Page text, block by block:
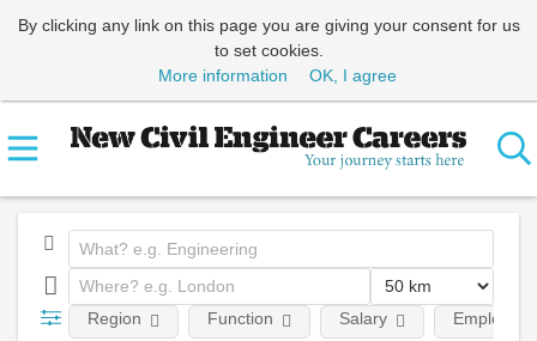
By clicking any link on this page you are giving your consent for us
to set cookies.
More information
OK, I agree
Region Function Salary